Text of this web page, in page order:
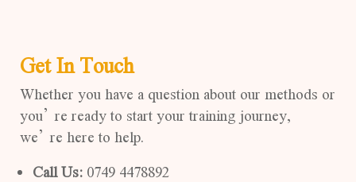
Get In Touch
Whether you have a question about our methods or
you’re ready to start your training journey,
we’re here to help.
Call Us: 0749 4478892